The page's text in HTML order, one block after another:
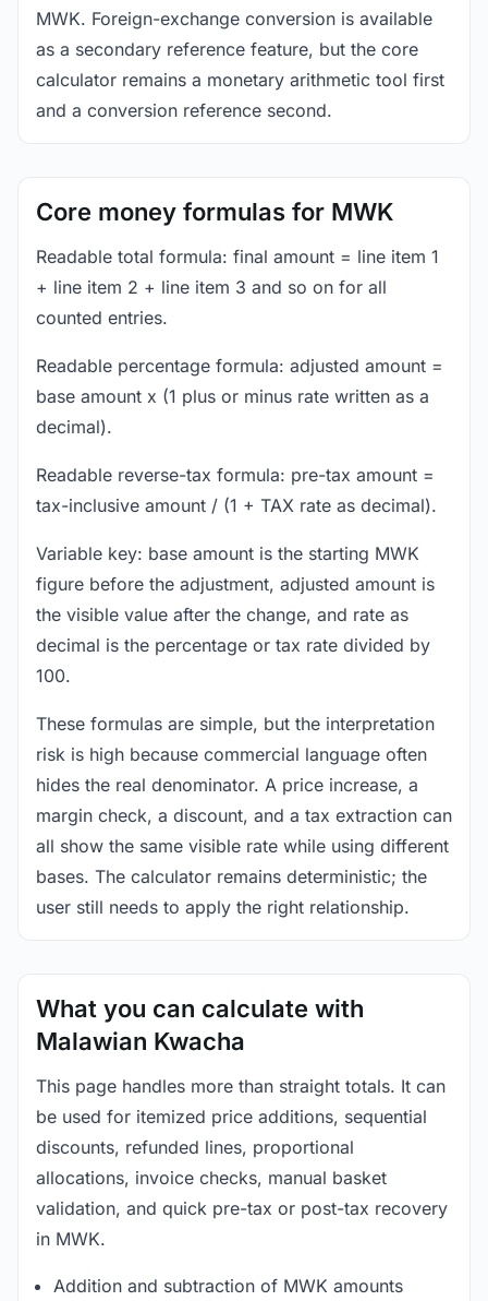
MWK. Foreign-exchange conversion is available
as a secondary reference feature, but the core
calculator remains a monetary arithmetic tool first
and a conversion reference second.
Core money formulas for MWK
Readable total formula: final amount = line item 1
+ line item 2 + line item 3 and so on for all
counted entries.
Readable percentage formula: adjusted amount =
base amount x (1 plus or minus rate written as a
decimal).
Readable reverse-tax formula: pre-tax amount =
tax-inclusive amount / (1 + TAX rate as decimal).
Variable key: base amount is the starting MWK
figure before the adjustment, adjusted amount is
the visible value after the change, and rate as
decimal is the percentage or tax rate divided by
100.
These formulas are simple, but the interpretation
risk is high because commercial language often
hides the real denominator. A price increase, a
margin check, a discount, and a tax extraction can
all show the same visible rate while using different
bases. The calculator remains deterministic; the
user still needs to apply the right relationship.
What you can calculate with
Malawian Kwacha
This page handles more than straight totals. It can
be used for itemized price additions, sequential
discounts, refunded lines, proportional
allocations, invoice checks, manual basket
validation, and quick pre-tax or post-tax recovery
in MWK.
Addition and subtraction of MWK amounts